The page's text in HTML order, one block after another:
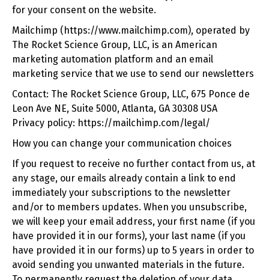
for your consent on the website.
Mailchimp (https://www.mailchimp.com), operated by
The Rocket Science Group, LLC, is an American
marketing automation platform and an email
marketing service that we use to send our newsletters
Contact: The Rocket Science Group, LLC, 675 Ponce de
Leon Ave NE, Suite 5000, Atlanta, GA 30308 USA
Privacy policy: https://mailchimp.com/legal/
How you can change your communication choices
If you request to receive no further contact from us, at
any stage, our emails already contain a link to end
immediately your subscriptions to the newsletter
and/or to members updates. When you unsubscribe,
we will keep your email address, your first name (if you
have provided it in our forms), your last name (if you
have provided it in our forms) up to 5 years in order to
avoid sending you unwanted materials in the future.